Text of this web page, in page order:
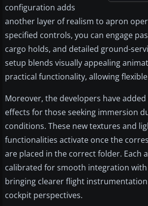
configuration adds
another layer of realism to apron
specified controls, you can engage
cargo holds, and detailed ground-
setup blends visually appealing
practical functionality, allowing
Moreover, the developers have
effects for those seeking immersion
conditions. These new textures and
functionalities activate once the
are placed in the correct folder. Each
calibrated for smooth integration with
bringing clearer flight
cockpit perspectives.